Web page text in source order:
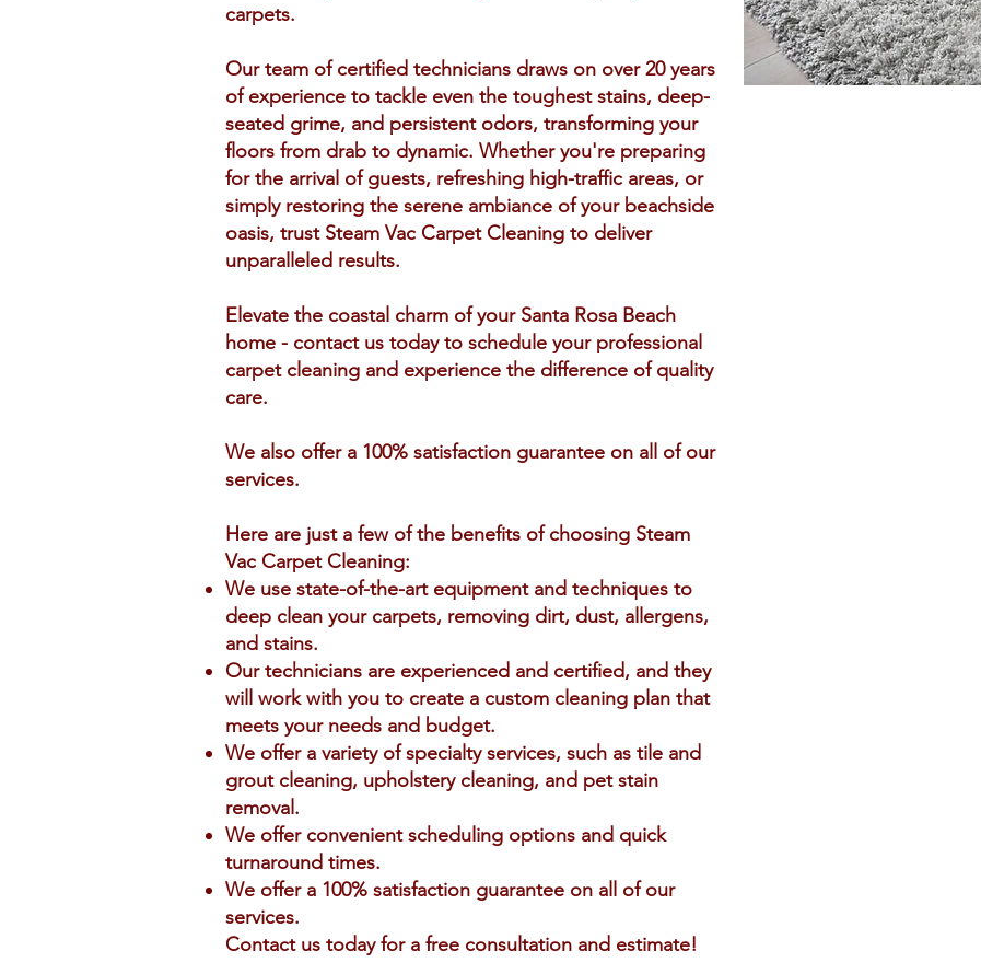
carpets.
Our team of certified technicians draws on over 20 years
of experience to tackle even the toughest stains, deep-
seated grime, and persistent odors, transforming your
floors from drab to dynamic. Whether you're preparing
for the arrival of guests, refreshing high-traffic areas, or
simply restoring the serene ambiance of your beachside
oasis, trust Steam Vac Carpet Cleaning to deliver
unparalleled results.
Elevate the coastal charm of your Santa Rosa Beach
home - contact us today to schedule your professional
carpet cleaning and experience the difference of quality
care.
We also offer a 100% satisfaction guarantee on all of our
services.
Here are just a few of the benefits of choosing Steam
Vac Carpet Cleaning:
We use state-of-the-art equipment and techniques to
deep clean your carpets, removing dirt, dust, allergens,
and stains.
Our technicians are experienced and certified, and they
will work with you to create a custom cleaning plan that
meets your needs and budget.
We offer a variety of specialty services, such as tile and
grout cleaning, upholstery cleaning, and pet stain
removal.
We offer convenient scheduling options and quick
turnaround times.
We offer a 100% satisfaction guarantee on all of our
services.
Contact us today for a free consultation and estimate!